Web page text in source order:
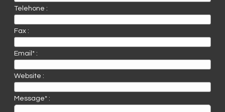
Telehone :
Fax :
Email* :
Website :
Message* :